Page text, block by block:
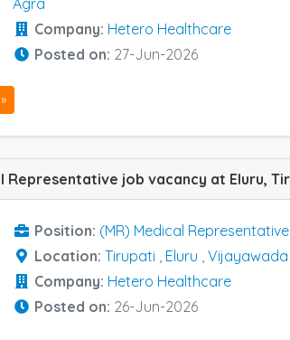
Agra
Company: Hetero Healthcare
Posted on: 27-Jun-2026
Position: (MR) Medical Representative
Location: Tirupati Eluru Vijayawada
Company: Hetero Healthcare
Posted on: 26-Jun-2026